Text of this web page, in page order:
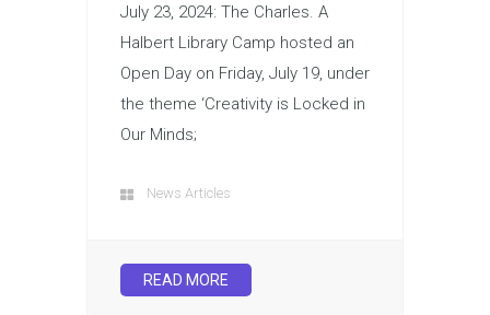
July 23, 2024: The Charles. A
Halbert Library Camp hosted an
Open Day on Friday, July 19, under
the theme ‘Creativity is Locked in
Our Minds;
News Articles
READ MORE